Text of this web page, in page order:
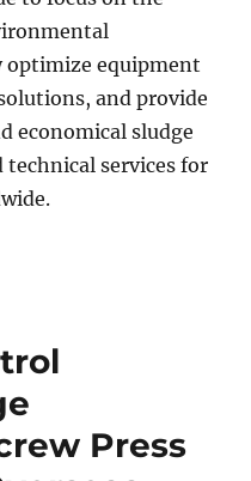
optimize equipment
and provide
economical sludge
services for
Press